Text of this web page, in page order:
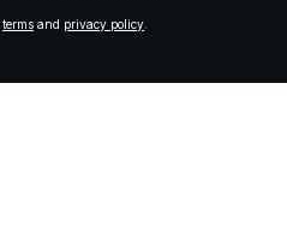
terms and privacy policy.